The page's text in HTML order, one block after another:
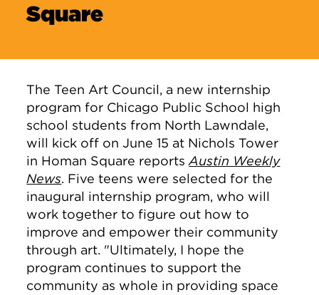
Square
The Teen Art Council, a new internship
program for Chicago Public School high
school students from North Lawndale,
will kick off on June 15 at Nichols Tower
in Homan Square reportsAustin Weekly
News. Five teens were selected for the
inaugural internship program, who will
work together to figure out how to
improve and empower their community
through art. "Ultimately, I hope the
program continues to support the
community as whole in providing space